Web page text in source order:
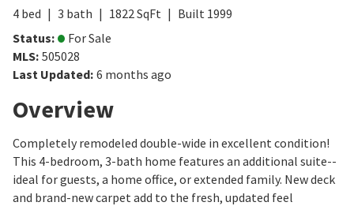
4 bed 3 bath 1822 SqFt Built 1999
Status:
For Sale
MLS: 505028
Last Updated: 6 months ago
Overview
Completely remodeled double-wide in excellent condition!
This 4-bedroom, 3-bath home features an additional suite--
ideal for guests, a home office, or extended family. New deck
and brand-new carpet add to the fresh, updated feel